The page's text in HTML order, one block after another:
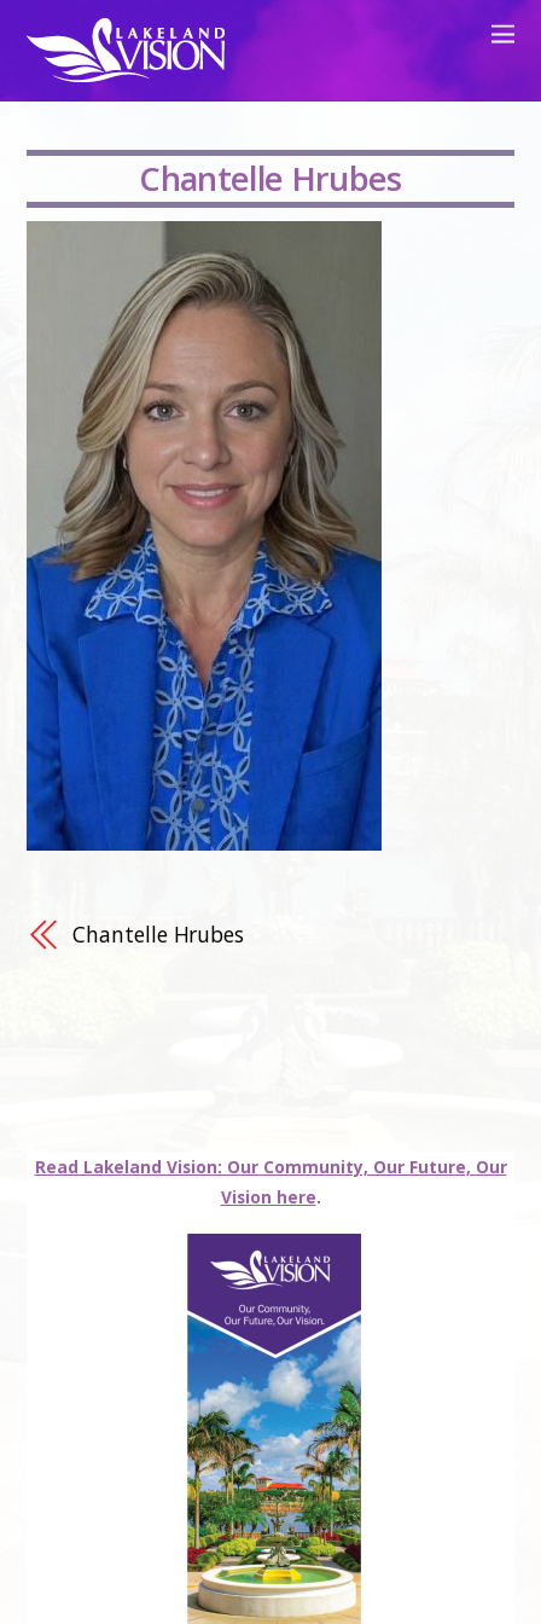
Chantelle Hrubes
Chantelle Hrubes
Read Lakeland Vision: Our Community, Our Future, Our
Vision here.